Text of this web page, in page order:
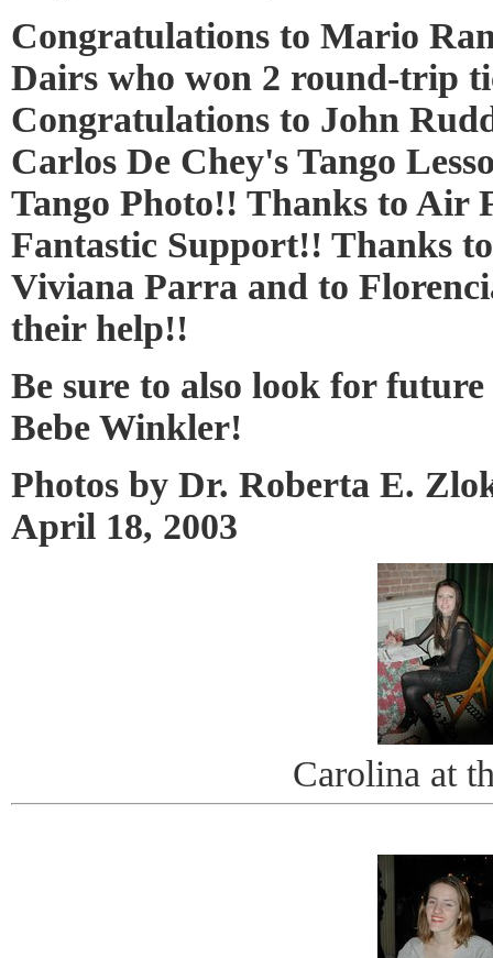
Congratulations to Mario
Dairs who won 2 round-trip
Congratulations to John
Carlos De Chey's Tango
Tango Photo!! Thanks to Air
Fantastic Support!! Thanks
Viviana Parra and to
their help!!
Be sure to also look for
Bebe Winkler!
Photos by Dr. Roberta E.
April 18, 2003
Carolina at